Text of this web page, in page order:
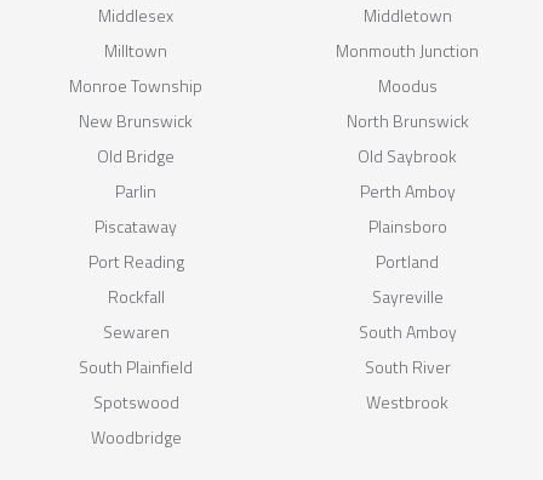
Middlesex
Middletown
Milltown
Monmouth Junction
Monroe Township
Moodus
New Brunswick
North Brunswick
Old Bridge
Old Saybrook
Parlin
Perth Amboy
Piscataway
Plainsboro
Port Reading
Portland
Rockfall
Sayreville
Sewaren
South Amboy
South Plainfield
South River
Spotswood
Westbrook
Woodbridge